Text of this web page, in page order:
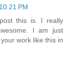
PM
this is. I really
I am just
work like this in